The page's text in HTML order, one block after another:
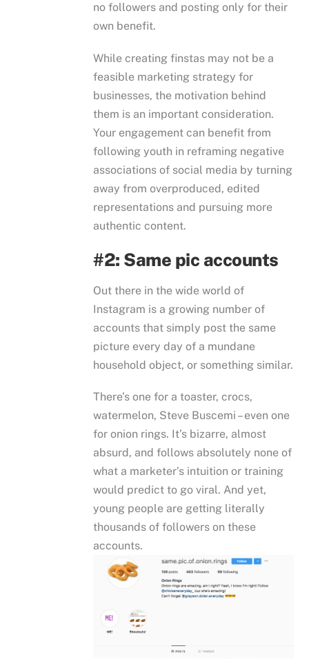
no followers and posting only for their
own benefit.
While creating finstas may not be a
feasible marketing strategy for
businesses, the motivation behind
them is an important consideration.
Your engagement can benefit from
following youth in reframing negative
associations of social media by turning
away from overproduced, edited
representations and pursuing more
authentic content.
#2: Same pic accounts
Out there in the wide world of
Instagram is a growing number of
accounts that simply post the same
picture every day of a mundane
household object, or something similar.
There’s one for a toaster, crocs,
watermelon, Steve Buscemi – even one
for onion rings. It’s bizarre, almost
absurd, and follows absolutely none of
what a marketer’s intuition or training
would predict to go viral. And yet,
young people are getting literally
thousands of followers on these
accounts.